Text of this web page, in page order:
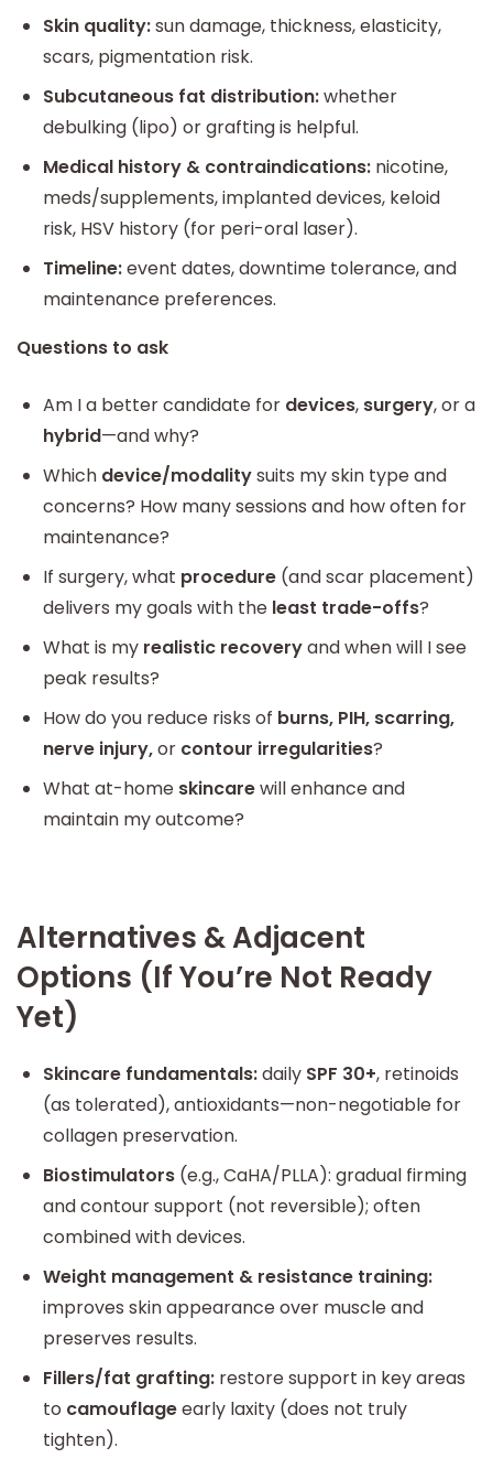
Skin quality:sun damage, thickness, elasticity,
scars, pigmentation risk.
Subcutaneous fat distribution:whether
debulking (lipo) or grafting is helpful.
Medical history & contraindications: nicotine,
meds/supplements, implanted devices, keloid
risk, HSV history (for peri-oral laser).
Timeline:event dates, downtime tolerance, and
maintenance preferences.
Questions to ask
Am I a better candidate for devices, surgery, or a
hybrid—and why?
Which device/modalitysuits my skin type and
concerns? How many sessions and how often for
maintenance?
If surgery, what procedure (and scar placement)
delivers my goals with the least trade-offs?
What is my realistic recoveryand when will I see
peak results?
How do you reduce risks of burns, PIH, scarring,
nerve injury,or contour irregularities?
What at-home skincarewill enhance and
maintain my outcome?
Alternatives & Adjacent
Options (If You’re Not Ready
Yet)
Skincare fundamentals:daily SPF 30+, retinoids
(as tolerated), antioxidants—non-negotiable for
collagen preservation.
Biostimulators (e.g., CaHA/PLLA): gradual firming
and contour support (not reversible); often
combined with devices.
Weight management & resistance training:
improves skin appearance over muscle and
preserves results.
Fillers/fat grafting: restore support in key areas
to camouflageearly laxity (does not truly
tighten).